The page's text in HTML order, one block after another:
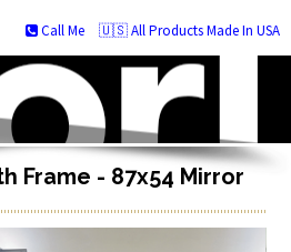
🇺🇸 All Products Made In USA
Call Me
Frame - 87x54 Mirror